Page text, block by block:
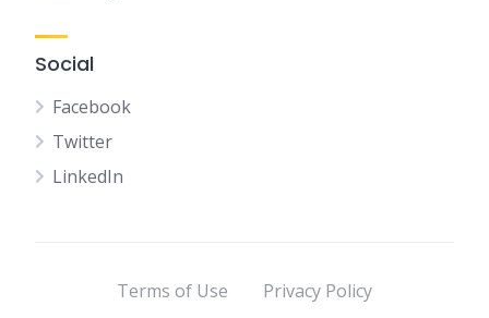
Social
Facebook
Twitter
LinkedIn
Terms of Use Privacy Policy